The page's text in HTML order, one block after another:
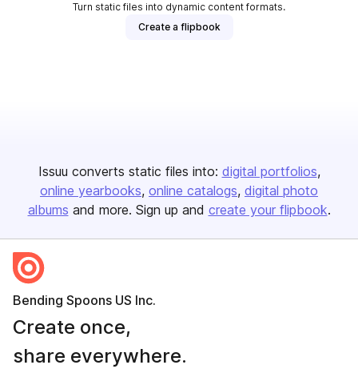
Turn static files into dynamic content formats.
Create a flipbook
Issuu converts static files into: digital portfolios
online yearbooks online catalogs digital photo
albums and more. Sign up and create your flipbook.
Bending Spoons US Inc.
Create once,
share everywhere.